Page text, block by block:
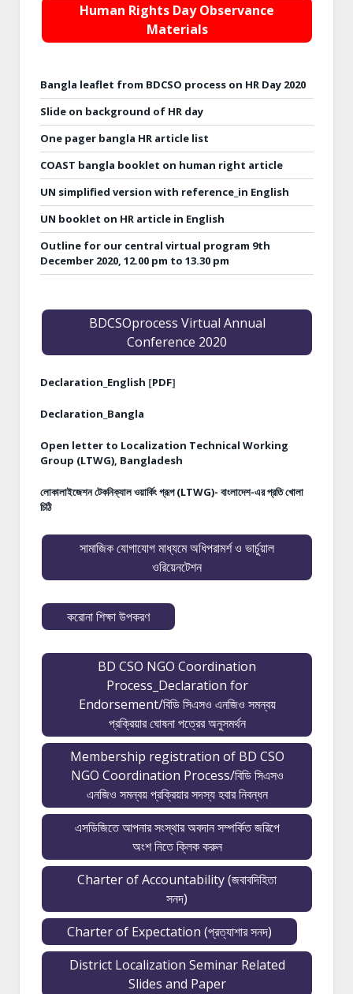
Human Rights Day Observance
Materials
Bangla leaflet from BDCSO process on HR Day 2020
Slide on background of HR day
One pager bangla HR article list
COAST bangla booklet on human right article
UN simplified version with reference_in English
UN booklet on HR article in English
Outline for our central virtual program 9th
December 2020, 12.00 pm to 13.30 pm
BDCSOprocess Virtual Annual
Conference 2020
Declaration_English [PDF]
Declaration_Bangla
Open letter to Localization Technical Working
Group (LTWG), Bangladesh
লোকালাইজেশন টেকনিক্যাল ওয়ার্কিং গ্রূপ (LTWG)- বাংলাদেশ-এর প্রতি খোলা
চিঠি
সামাজিক যোগাযোগ মাধ্যমে অধিপরামর্শ ও ভার্চুয়াল
ওরিয়েনটেশন
করোনা শিক্ষা উপকরণ
BD CSO NGO Coordination
Process_Declaration for
Endorsement/বিডি সিএসও এনজিও সমন্বয়
প্রক্রিয়ার ঘোষনা পত্রের অনুসমর্থন
Membership registration of BD CSO
NGO Coordination Process/বিডি সিএসও
এনজিও সমন্বয় প্রক্রিয়ার সদস্য হবার নিবন্ধন
এসডিজিতে আপনার সংস্থার অবদান সম্পর্কিত জরিপে
অংশ নিতে ক্লিক করুন
Charter of Accountability (জবাবদিহিতা
সনদ)
Charter of Expectation (প্রত্যাশার সনদ)
District Localization Seminar Related
Slides and Paper